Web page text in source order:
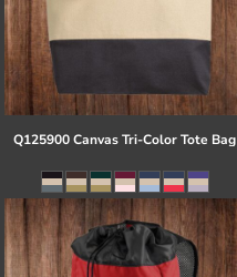
Q125900 Canvas Tri-Color Tote Bag